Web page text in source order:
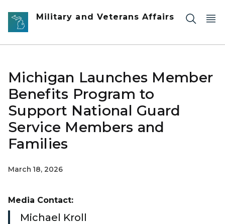
Skip to main content
Military and Veterans Affairs
Michigan Launches Member
Benefits Program to
Support National Guard
Service Members and
Families
March 18, 2026
Media Contact:
Michael Kroll